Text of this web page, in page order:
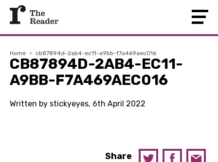
Home › cb87894d-2ab4-ec11-a9bb-f7a469aec016
CB87894D-2AB4-EC11-
A9BB-F7A469AEC016
Written by stickyeyes, 6th April 2022
Share